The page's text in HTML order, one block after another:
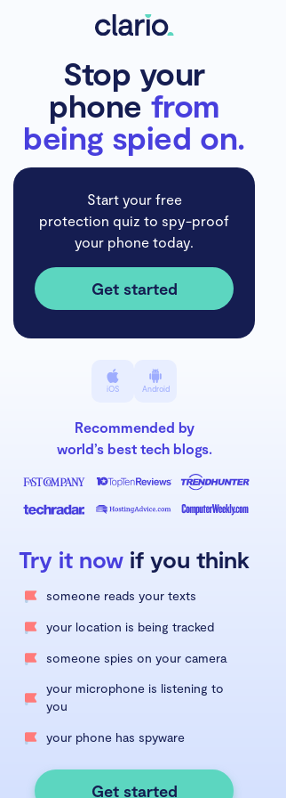
Stop your
phonefrom
being spied on.
Start your free
protection quiz to spy-proof
your phone today.
Get started
iOS Android
Recommended by
world’s best tech blogs.
Try it now if you think
someone reads your texts
your location is being tracked
someone spies on your camera
your microphone is listening to
you
your phone has spyware
Get started